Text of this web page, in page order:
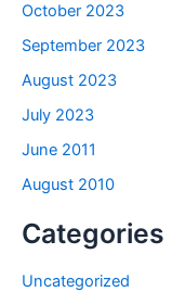
October 2023
September 2023
August 2023
July 2023
June 2011
August 2010
Categories
Uncategorized